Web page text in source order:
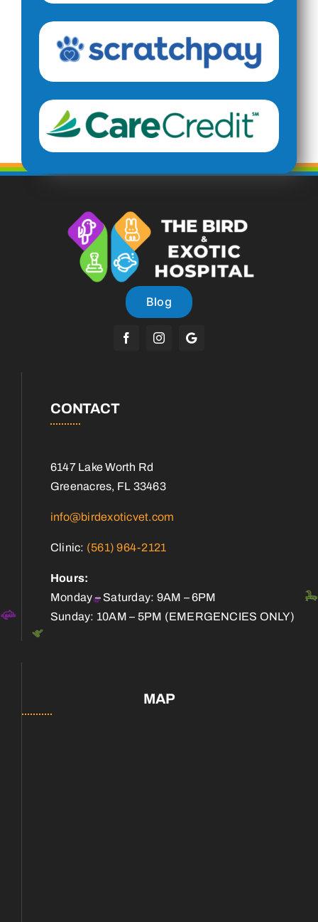
Blog
CONTACT
6147 Lake Worth Rd
Greenacres, FL 33463
info@birdexoticvet.com
Clinic: (561) 964-2121
Hours:
Monday – Saturday: 9AM – 6PM
Sunday: 10AM – 5PM (EMERGENCIES ONLY)
MAP